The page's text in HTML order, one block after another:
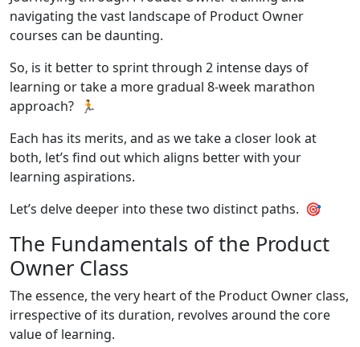
navigating the vast landscape of Product Owner
courses can be daunting.
So, is it better to sprint through 2 intense days of
learning or take a more gradual 8-week marathon
approach? 🏃
Each has its merits, and as we take a closer look at
both, let’s find out which aligns better with your
learning aspirations.
Let’s delve deeper into these two distinct paths. 🎯
The Fundamentals of the Product
Owner Class
The essence, the very heart of the Product Owner class,
irrespective of its duration, revolves around the core
value of learning.